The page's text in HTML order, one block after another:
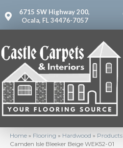
6715 SW Highway 200,
Ocala, FL 34476-7057
Home » Flooring » Hardwood » Products
Camden Isle Bleeker Beige WEK52-01